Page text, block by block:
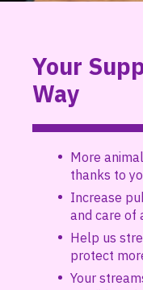
Your
Way
More
thanks to
Increase
and care of
Help us
protect
Your